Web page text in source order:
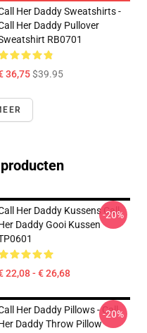
Her Daddy Sweatshirts -
Her Daddy Pullover
RB0701
36,75$39.95
Her Daddy Kussens Call
Daddy Gooi Kussen
22,08 - € 26,68
-20%
Her Daddy Pillows - Call
Daddy Throw Pillow
-20%